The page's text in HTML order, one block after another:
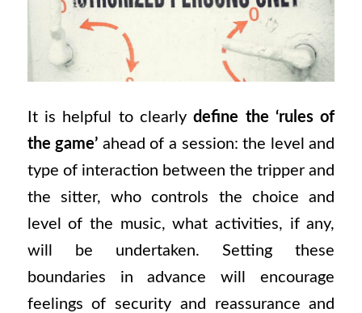
It is helpful to clearlydefine the ‘rules of
the game’ ahead of a session: the level and
type of interaction between the tripper and
the sitter, who controls the choice and
level of the music, what activities, if any,
will be undertaken. Setting these
boundaries in advance will encourage
feelings of security and reassurance and